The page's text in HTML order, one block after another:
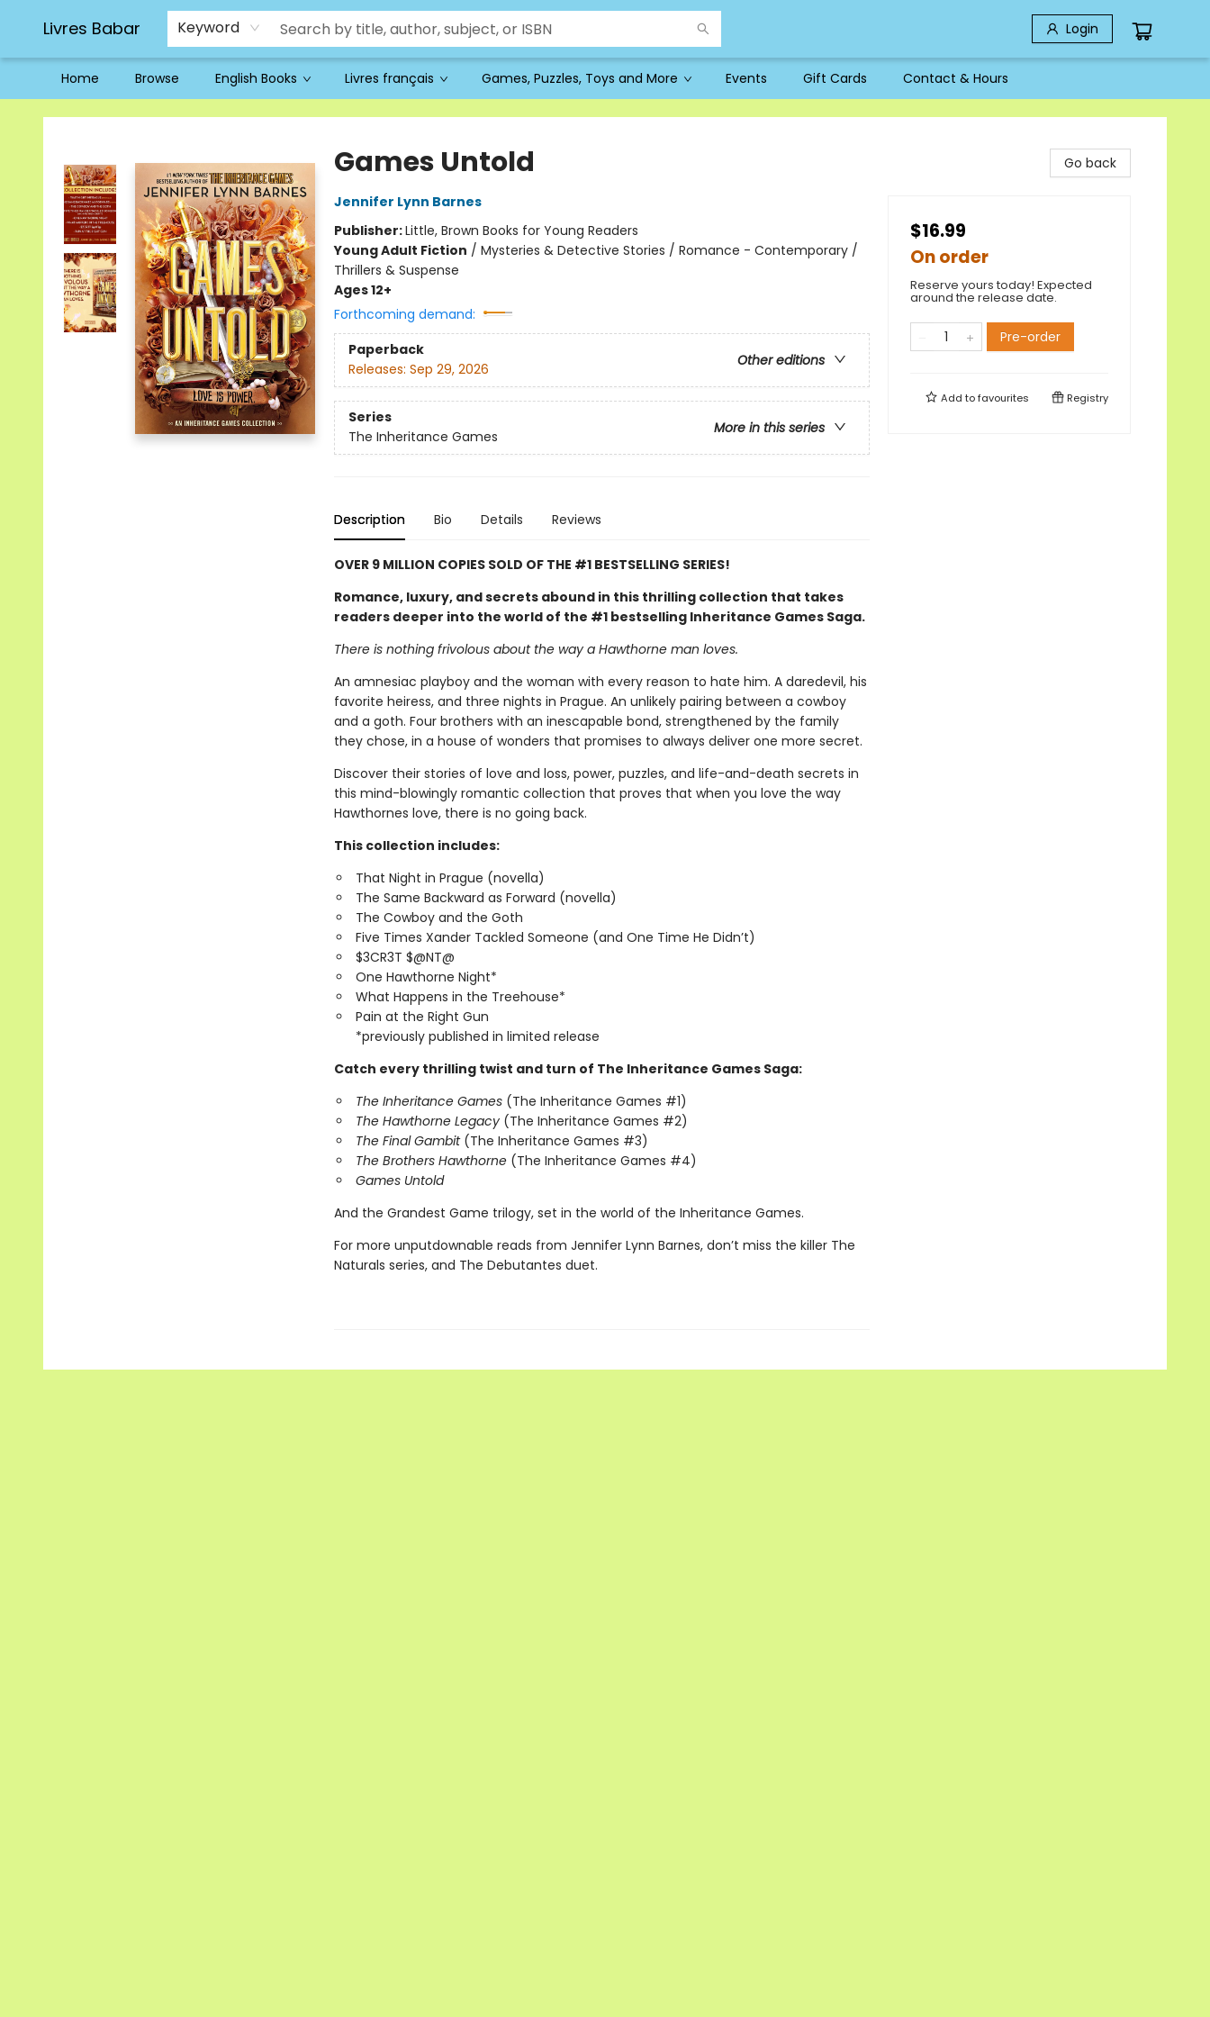
Livres Babar Keyword Login
Home Browse English Books Livres français Games, Puzzles, Toys and More Events Gift Cards Contact & Hours
Livres Babar
Games Untold
Jennifer Lynn Barnes
Publisher:Little, Brown Books for Young Readers
Young Adult Fiction / Mysteries & Detective Stories / Romance - Contemporary /
Thrillers & Suspense
Ages 12+
Forthcoming demand:
Paperback
Other editions
Releases: Sep 29, 2026
Series
More in this series
The Inheritance Games
Description Bio Details Reviews
OVER 9 MILLION COPIES SOLD OF THE #1 BESTSELLING SERIES!
Romance, luxury, and secrets abound in this thrilling collection that takes
readers deeper into the world of the #1 bestselling Inheritance Games Saga.
There is nothing frivolous about the way a Hawthorne man loves.
An amnesiac playboy and the woman with every reason to hate him. A daredevil, his
favorite heiress, and three nights in Prague. An unlikely pairing between a cowboy
and a goth. Four brothers with an inescapable bond, strengthened by the family
they chose, in a house of wonders that promises to always deliver one more secret.
Discover their stories of love and loss, power, puzzles, and life-and-death secrets in
this mind-blowingly romantic collection that proves that when you love the way
Hawthornes love, there is no going back.
This collection includes:
That Night in Prague (novella)
The Same Backward as Forward (novella)
The Cowboy and the Goth
Five Times Xander Tackled Someone (and One Time He Didn’t)
$3CR3T $@NT@
One Hawthorne Night*
What Happens in the Treehouse*
Pain at the Right Gun
*previously published in limited release
Catch every thrilling twist and turn of The Inheritance Games Saga:
The Inheritance Games(The Inheritance Games #1)
The Hawthorne Legacy(The Inheritance Games #2)
The Final Gambit(The Inheritance Games #3)
The Brothers Hawthorne(The Inheritance Games #4)
Games Untold
And the Grandest Game trilogy, set in the world of the Inheritance Games.
For more unputdownable reads from Jennifer Lynn Barnes, don’t miss the killer The
Naturals series, and The Debutantes duet.
Go back
$16.99
On order
Reserve yours today! Expected
around the release date.
Pre-order
Add tofavourites Registry